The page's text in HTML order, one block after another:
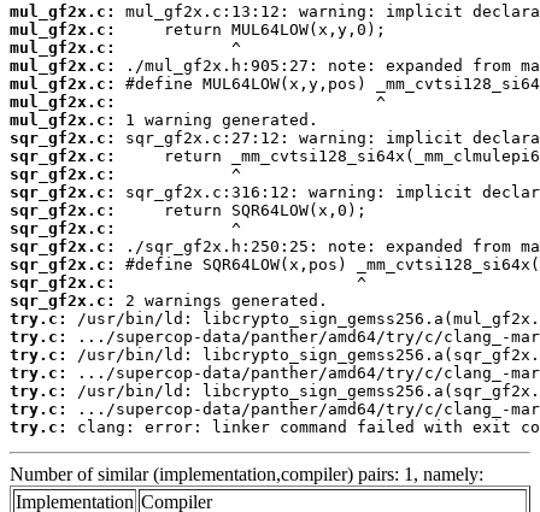
mul_gf2x.c:
mul_gf2x.c:
mul_gf2x.c:
mul_gf2x.c:
mul_gf2x.c:
mul_gf2x.c:
mul_gf2x.c:
sqr_gf2x.c:
sqr_gf2x.c:
sqr_gf2x.c:
sqr_gf2x.c:
sqr_gf2x.c:
sqr_gf2x.c:
sqr_gf2x.c:
sqr_gf2x.c:
sqr_gf2x.c:
sqr_gf2x.c:
try.c:
try.c:
try.c:
try.c:
try.c:
try.c:
try.c:
clang: error: linker command failed with exit
Number of similar (implementation,compiler) pairs: 1, namely:
Implementation Compiler